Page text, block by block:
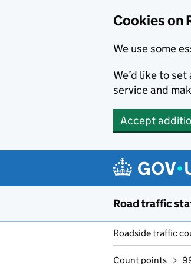
Cookies on
We use some
We’d like to
service and
Accept
Road traffic
Roadside traffic
Count points